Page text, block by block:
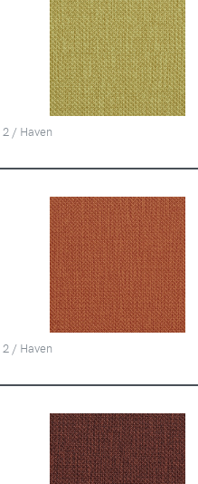
/ Haven
/ Haven